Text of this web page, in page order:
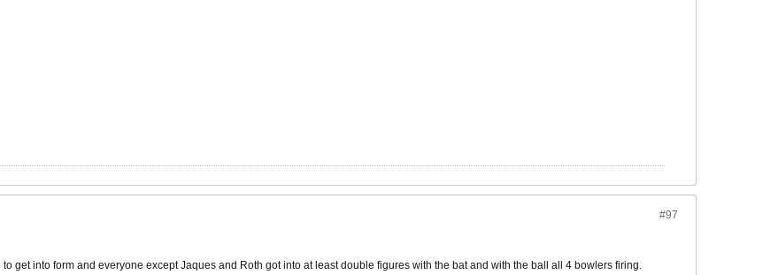
#97
to get into form and everyone except Jaques and Roth got into at least double figures with the bat and with the ball all 4 bowlers firing.